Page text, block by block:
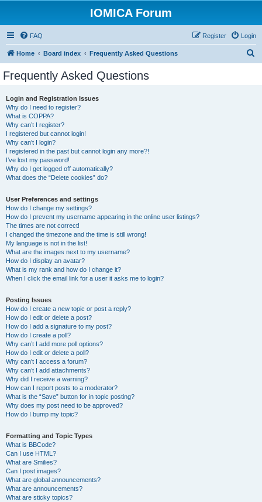
IOMICA Forum
FAQ Login
Register
Home Board index Frequently Asked Questions
Frequently Asked Questions
Login and Registration Issues
Why do I need to register?
What is COPPA?
Why can’t I register?
I registered but cannot login!
Why can’t I login?
I registered in the past but cannot login any more?!
I’ve lost my password!
Why do I get logged off automatically?
What does the “Delete cookies” do?
User Preferences and settings
How do I change my settings?
How do I prevent my username appearing in the online user listings?
The times are not correct!
I changed the timezone and the time is still wrong!
My language is not in the list!
What are the images next to my username?
How do I display an avatar?
What is my rank and how do I change it?
When I click the email link for a user it asks me to login?
Posting Issues
How do I create a new topic or post a reply?
How do I edit or delete a post?
How do I add a signature to my post?
How do I create a poll?
Why can’t I add more poll options?
How do I edit or delete a poll?
Why can’t I access a forum?
Why can’t I add attachments?
Why did I receive a warning?
How can I report posts to a moderator?
What is the “Save” button for in topic posting?
Why does my post need to be approved?
How do I bump my topic?
Formatting and Topic Types
What is BBCode?
Can I use HTML?
What are Smilies?
Can I post images?
What are global announcements?
What are announcements?
What are sticky topics?